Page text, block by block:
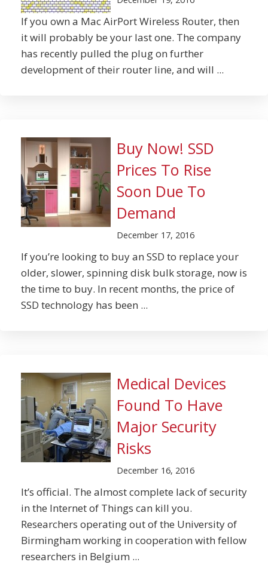
If you own a Mac AirPort Wireless Router, then
it will probably be your last one. The company
has recently pulled the plug on further
development of their router line, and will ...
Buy Now! SSD
Prices To Rise
Soon Due To
Demand
December 17, 2016
If you’re looking to buy an SSD to replace your
older, slower, spinning disk bulk storage, now is
the time to buy. In recent months, the price of
SSD technology has been ...
Medical Devices
Found To Have
Major Security
Risks
December 16, 2016
It’s official. The almost complete lack of security
in the Internet of Things can kill you.
Researchers operating out of the University of
Birmingham working in cooperation with fellow
researchers in Belgium ...